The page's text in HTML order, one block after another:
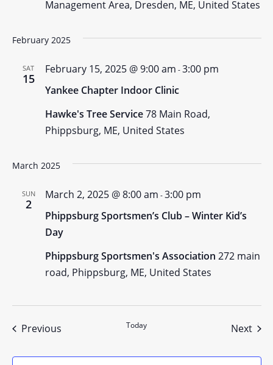
Management Area, Dresden, ME, United States
February 2025
SAT
15
Yankee Chapter Indoor Clinic
February 15, 2025 @ 9:00 am -3:00 pm
Hawke's Tree Service78 Main Road,
Phippsburg, ME, United States
March 2025
SUN
2
Phippsburg Sportsmen’s Club – Winter Kid’s
Day
March 2, 2025 @ 8:00 am -3:00 pm
Phippsburg Sportsmen's Association 272 main
road, Phippsburg, ME, United States
PreviousEvents Today Next